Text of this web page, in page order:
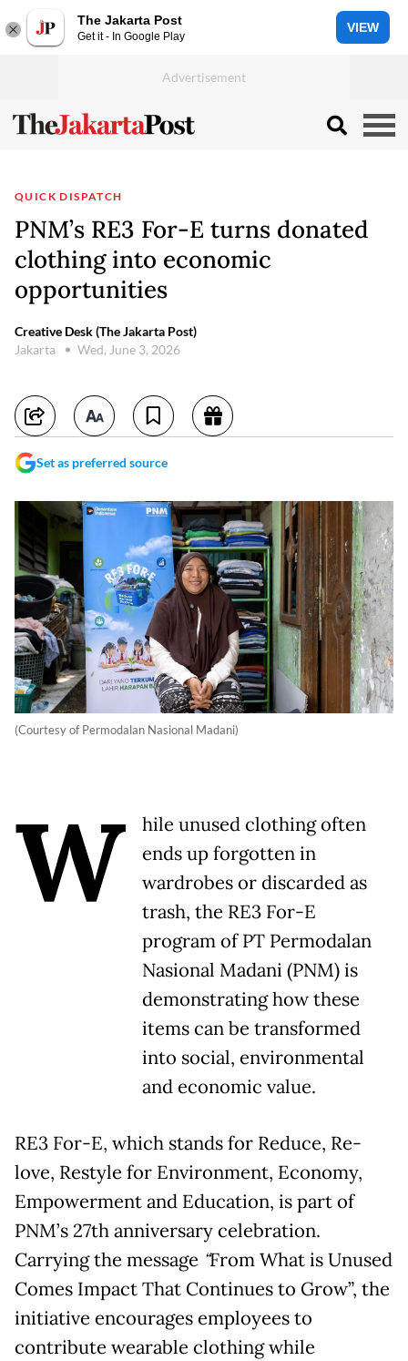
The Jakarta Post
Get it - In Google Play
VIEW
QUICK DISPATCH
PNM’s RE3 For-E turns donated
clothing into economic
opportunities
Creative Desk (The Jakarta Post)
Jakarta
Wed, June 3, 2026
Set as preferred source
(Courtesy of Permodalan Nasional Madani)
W
hile unused clothing often
ends up forgotten in
wardrobes or discarded as
trash, the RE3 For-E
program of PT Permodalan
Nasional Madani (PNM) is
demonstrating how these
items can be transformed
into social, environmental
and economic value.
RE3 For-E, which stands for Reduce, Re-
love, Restyle for Environment, Economy,
Empowerment and Education, is part of
PNM’s 27th anniversary celebration.
Carrying the message “From What is Unused
Comes Impact That Continues to Grow”, the
initiative encourages employees to
contribute wearable clothing while